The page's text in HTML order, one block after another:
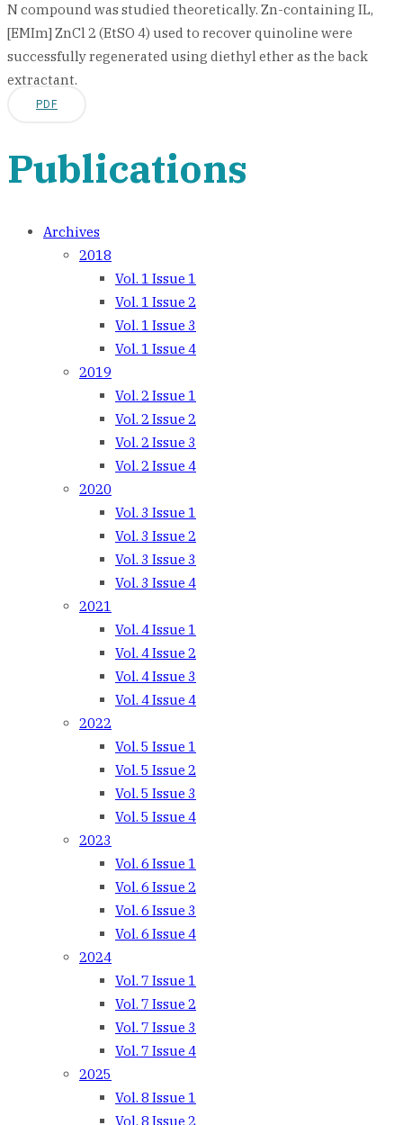
N compound was studied theoretically. Zn-containing IL,
[EMIm] ZnCl 2 (EtSO 4) used to recover quinoline were
successfully regenerated using diethyl ether as the back
extractant.
PDF
Publications
Archives
2018
Vol. 1 Issue 1
Vol. 1 Issue 2
Vol. 1 Issue 3
Vol. 1 Issue 4
2019
Vol. 2 Issue 1
Vol. 2 Issue 2
Vol. 2 Issue 3
Vol. 2 Issue 4
2020
Vol. 3 Issue 1
Vol. 3 Issue 2
Vol. 3 Issue 3
Vol. 3 Issue 4
2021
Vol. 4 Issue 1
Vol. 4 Issue 2
Vol. 4 Issue 3
Vol. 4 Issue 4
2022
Vol. 5 Issue 1
Vol. 5 Issue 2
Vol. 5 Issue 3
Vol. 5 Issue 4
2023
Vol. 6 Issue 1
Vol. 6 Issue 2
Vol. 6 Issue 3
Vol. 6 Issue 4
2024
Vol. 7 Issue 1
Vol. 7 Issue 2
Vol. 7 Issue 3
Vol. 7 Issue 4
2025
Vol. 8 Issue 1
Vol. 8 Issue 2